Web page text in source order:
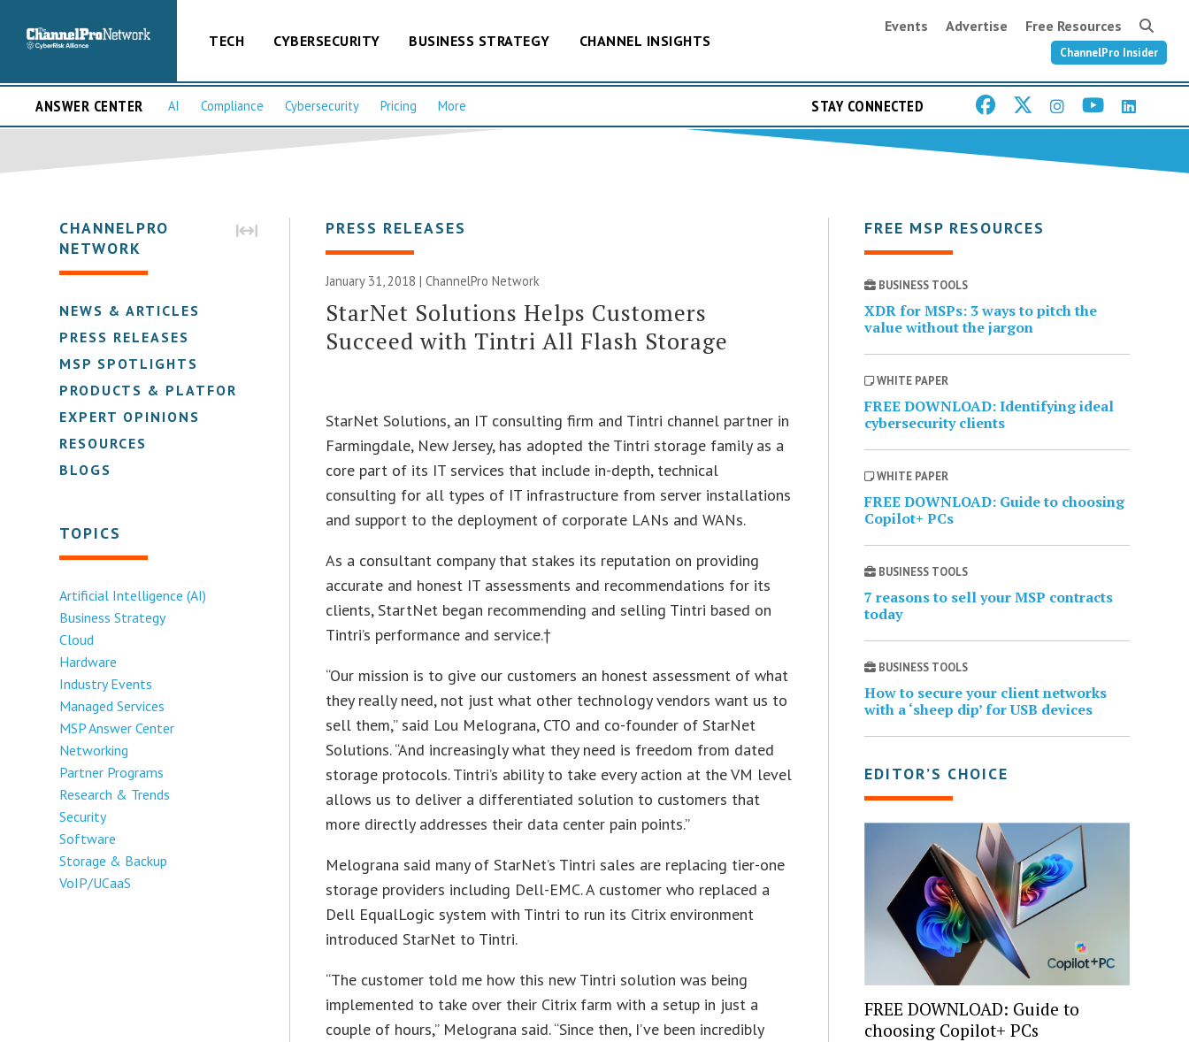
TECH CYBERSECURITY BUSINESS STRATEGY CHANNEL INSIGHTS
Events Advertise Free Resources
ChannelPro Insider
ANSWER CENTER AI Compliance Cybersecurity Pricing More STAY CONNECTED
CHANNELPRO
NETWORK
NEWS & ARTICLES
PRESS RELEASES
MSP SPOTLIGHTS
PRODUCTS & PLATFORMS
EXPERT OPINIONS
RESOURCES
BLOGS
TOPICS
Artificial Intelligence (AI)
Business Strategy
Cloud
Hardware
Industry Events
Managed Services
MSP Answer Center
Networking
Partner Programs
Research & Trends
Security
Software
Storage & Backup
VoIP/UCaaS
PRESS RELEASES
January 31, 2018 |ChannelPro Network
StarNet Solutions Helps Customers
Succeed with Tintri All Flash Storage
StarNet Solutions, an IT consulting firm and Tintri channel partner in
Farmingdale, New Jersey, has adopted the Tintri storage family as a
core part of its IT services that include in-depth, technical
consulting for all types of IT infrastructure from server installations
and support to the deployment of corporate LANs and WANs.
As a consultant company that stakes its reputation on providing
accurate and honest IT assessments and recommendations for its
clients, StartNet began recommending and selling Tintri based on
Tintri’s performance and service.†
“Our mission is to give our customers an honest assessment of what
they really need, not just what other technology vendors want us to
sell them,” said Lou Melograna, CTO and co-founder of StarNet
Solutions. “And increasingly what they need is freedom from dated
storage protocols. Tintri’s ability to take every action at the VM level
allows us to deliver a differentiated solution to customers that
more directly addresses their data center pain points.”
Melograna said many of StarNet’s Tintri sales are replacing tier-one
storage providers including Dell-EMC. A customer who replaced a
Dell EqualLogic system with Tintri to run its Citrix environment
introduced StarNet to Tintri.
“The customer told me how this new Tintri solution was being
implemented to take over their Citrix farm with a setup in just a
couple of hours,” Melograna said. “Since then, I’ve been incredibly
FREE MSP RESOURCES
BUSINESS TOOLS
XDR for MSPs: 3 ways to pitch the
value without the jargon
WHITE PAPER
FREE DOWNLOAD: Identifying ideal
cybersecurity clients
WHITE PAPER
FREE DOWNLOAD: Guide to choosing
Copilot+ PCs
BUSINESS TOOLS
7 reasons to sell your MSP contracts
today
BUSINESS TOOLS
How to secure your client networks
with a ‘sheep dip’ for USB devices
EDITOR’S CHOICE
FREE DOWNLOAD: Guide to
choosing Copilot+ PCs